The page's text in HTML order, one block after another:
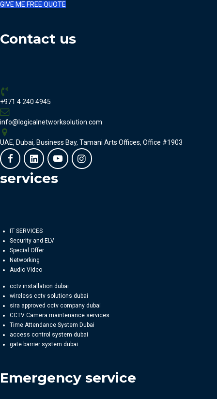
GIVE ME FREE QUOTE
Contact us
+971 4 240 4945
info@logicalnetworksolution.com
UAE, Dubai, Business Bay, Tamani Arts Offices, Office #1903
services
IT SERVICES
Security and ELV
Special Offer
Networking
Audio Video
cctv installation dubai
wireless cctv solutions dubai
sira approved cctv company dubai
CCTV Camera maintenance services
Time Attendance System Dubai
access control system dubai
gate barrier system dubai
Emergency service